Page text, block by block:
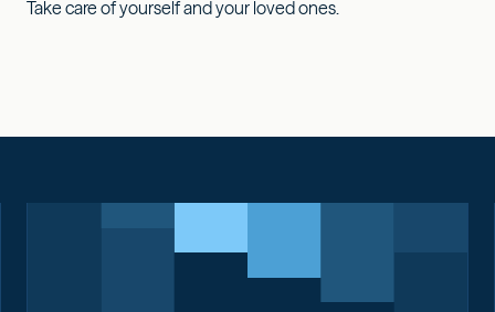
Take care of yourself and your loved ones.